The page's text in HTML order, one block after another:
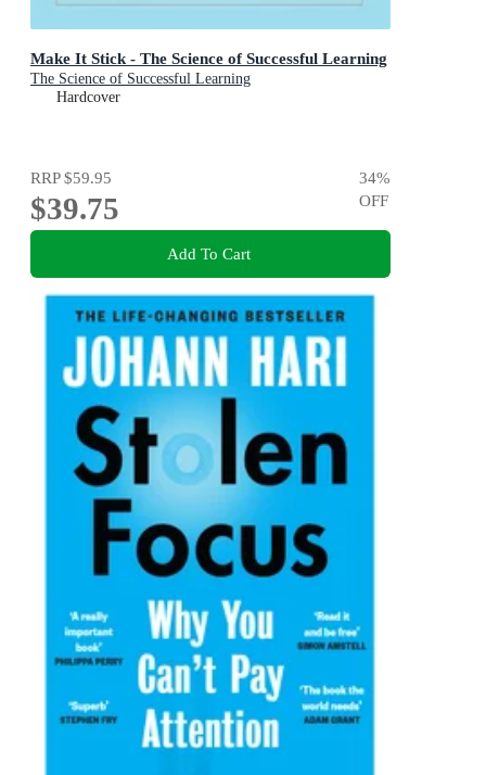
Make It Stick - The Science of Successful Learning
The Science of Successful Learning
Hardcover
RRP$59.95
$39.75
34%
OFF
Add To Cart